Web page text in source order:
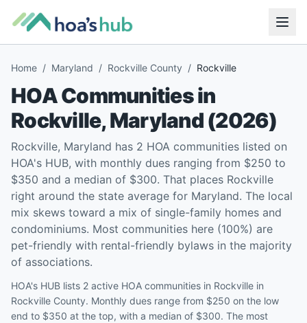
Home / Maryland / Rockville County / Rockville
HOA Communities in
Rockville,Maryland(2026)
Rockville, Maryland has 2 HOA communities listed on
HOA's HUB, with monthly dues ranging from $250 to
$350 and a median of $300. That places Rockville
right around the state average for Maryland. The local
mix skews toward a mix of single-family homes and
condominiums. Most communities here (100%) are
pet-friendly with rental-friendly bylaws in the majority
of associations.
HOA's HUB lists 2 active HOA communities in Rockville in
Rockville County. Monthly dues range from $250 on the low
end to $350 at the top, with a median of $300. The most